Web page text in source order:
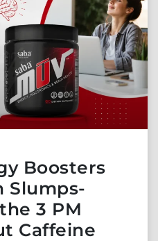
Boosters
Slumps-
3 PM
Caffeine